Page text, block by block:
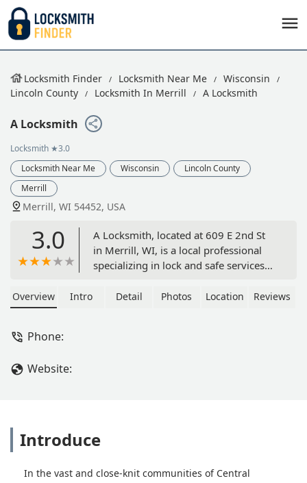
Locksmith Finder Locksmith Near Me
Wisconsin
Lincoln County
Locksmith In Merrill A Locksmith
A Locksmith
Locksmith ★3.0
Locksmith Near Me
Wisconsin
Lincoln County
Merrill
Merrill, WI 54452, USA
3.0
A Locksmith, located at 609 E 2nd St
in Merrill, WI, is a local professional
specializing in lock and safe services
businesses. Services include Re-Key
Overview Intro Detail Photos Location Reviews
Phone:
Website:
Introduce
In the vast and close-knit communities of Central